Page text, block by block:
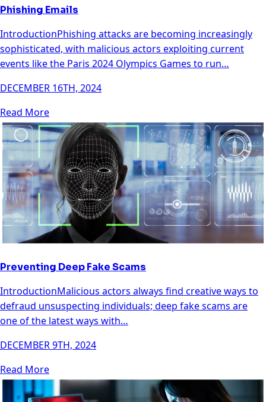
Phishing Emails
IntroductionPhishing attacks are becoming increasingly
sophisticated, with malicious actors exploiting current
events like the Paris 2024 Olympics Games to run…
DECEMBER 16TH, 2024
Read More
Preventing Deep Fake Scams
IntroductionMalicious actors always find creative ways to
defraud unsuspecting individuals; deep fake scams are
one of the latest ways with…
DECEMBER 9TH, 2024
Read More